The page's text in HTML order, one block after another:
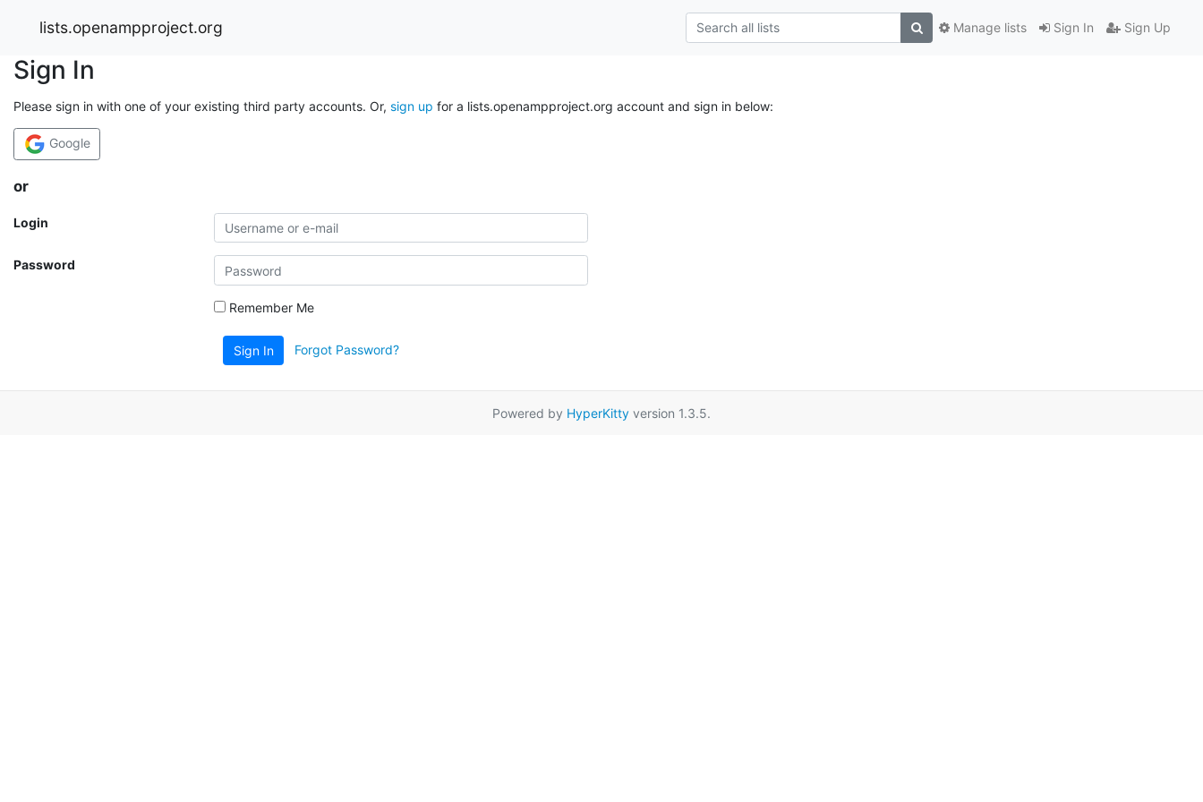
lists.openampproject.org Sign In Sign Up
Manage lists
Sign In
Please sign in with one of your existing third party accounts. Or, sign up for a lists.openampproject.org account and sign in below:
Google
or
Login
Password
Remember Me
Sign In Forgot Password?
Powered by HyperKitty version 1.3.5.